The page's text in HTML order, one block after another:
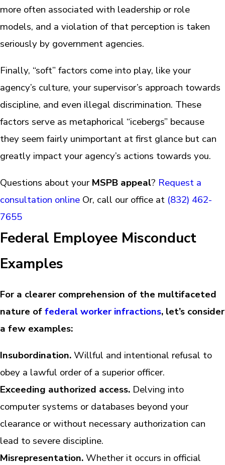
more often associated with leadership or role
models, and a violation of that perception is taken
seriously by government agencies.
Finally, “soft” factors come into play, like your
agency’s culture, your supervisor’s approach towards
discipline, and even illegal discrimination. These
factors serve as metaphorical “icebergs” because
they seem fairly unimportant at first glance but can
greatly impact your agency’s actions towards you.
Questions about yourMSPB appeal? Request a
consultation online Or, call our office at (832) 462-
7655
Federal Employee Misconduct
Examples
For a clearer comprehension of the multifaceted
nature offederal worker infractions, let’s consider
a few examples:
Insubordination.Willful and intentional refusal to
obey a lawful order of a superior officer.
Exceeding authorized access. Delving into
computer systems or databases beyond your
clearance or without necessary authorization can
lead to severe discipline.
Misrepresentation.Whether it occurs in official